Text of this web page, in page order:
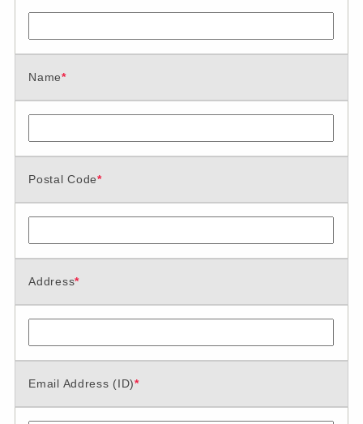
Name*
Postal Code*
Address*
Email Address (ID)*